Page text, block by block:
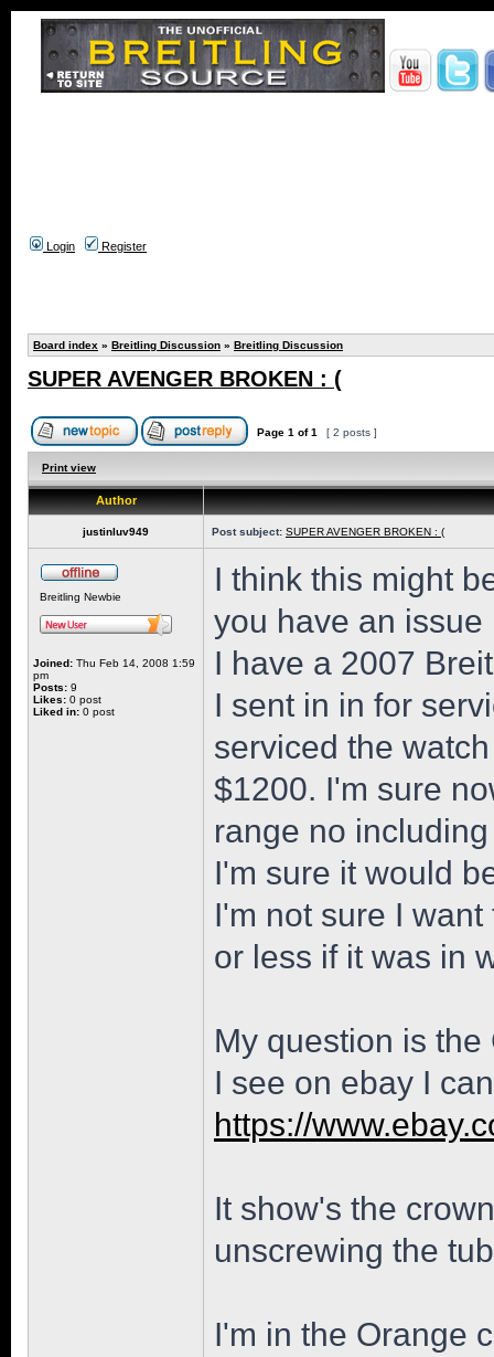
Login Register
Board index » Breitling Discussion » Breitling Discussion
SUPER AVENGER BROKEN : (
Page 1 of1 [ 2 posts ]
Print view
Author
justinluv949 Post subject: SUPER AVENGER BROKEN : (
Breitling Newbie
Joined: Thu Feb 14, 2008 1:59
pm
Posts: 9
Likes: 0 post
Liked in: 0 post
I think this might
you have an issue
I have a 2007
I sent in in for
serviced the
$1200. I'm sure
range no
I'm sure it would
I'm not sure I
or less if it was in
My question is
I see on ebay I
https://
It show's the
unscrewing the
I'm in the Orange